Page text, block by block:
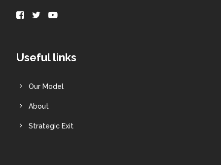
Useful links
Our Model
About
Strategic Exit